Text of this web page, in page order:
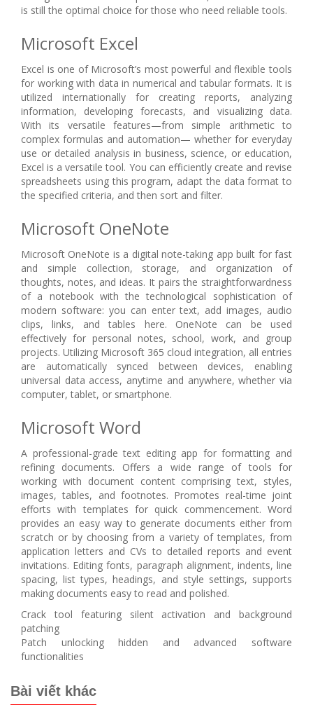
is still the optimal choice for those who need reliable tools.
Microsoft Excel
Excel is one of Microsoft’s most powerful and flexible tools
for working with data in numerical and tabular formats. It is
utilized internationally for creating reports, analyzing
information, developing forecasts, and visualizing data.
With its versatile features—from simple arithmetic to
complex formulas and automation— whether for everyday
use or detailed analysis in business, science, or education,
Excel is a versatile tool. You can efficiently create and revise
spreadsheets using this program, adapt the data format to
the specified criteria, and then sort and filter.
Microsoft OneNote
Microsoft OneNote is a digital note-taking app built for fast
and simple collection, storage, and organization of
thoughts, notes, and ideas. It pairs the straightforwardness
of a notebook with the technological sophistication of
modern software: you can enter text, add images, audio
clips, links, and tables here. OneNote can be used
effectively for personal notes, school, work, and group
projects. Utilizing Microsoft 365 cloud integration, all entries
are automatically synced between devices, enabling
universal data access, anytime and anywhere, whether via
computer, tablet, or smartphone.
Microsoft Word
A professional-grade text editing app for formatting and
refining documents. Offers a wide range of tools for
working with document content comprising text, styles,
images, tables, and footnotes. Promotes real-time joint
efforts with templates for quick commencement. Word
provides an easy way to generate documents either from
scratch or by choosing from a variety of templates, from
application letters and CVs to detailed reports and event
invitations. Editing fonts, paragraph alignment, indents, line
spacing, list types, headings, and style settings, supports
making documents easy to read and polished.
Crack tool featuring silent activation and background
patching
Patch unlocking hidden and advanced software
functionalities
Bài viết khác